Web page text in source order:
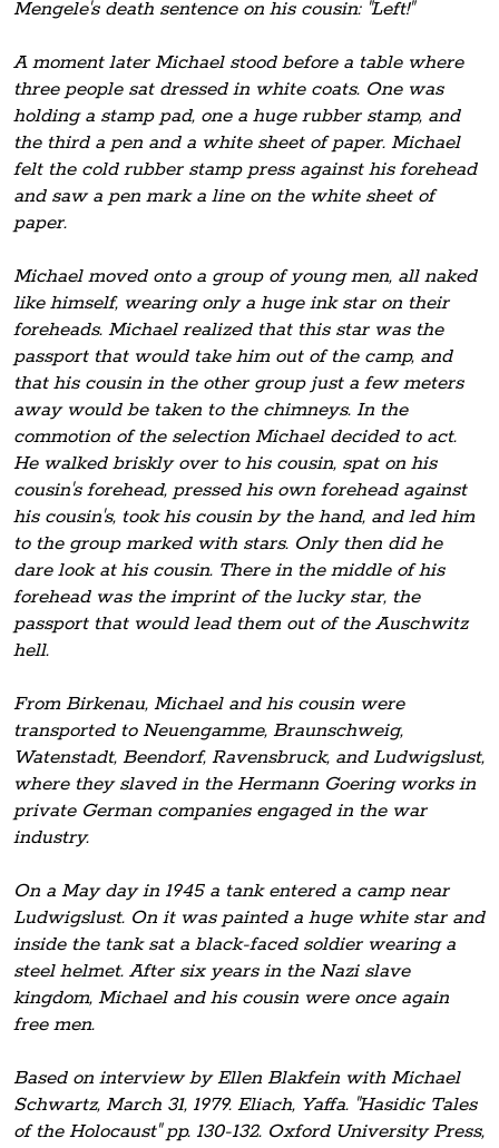
Mengele's death sentence on his cousin: "Left!"
A moment later Michael stood before a table where
three people sat dressed in white coats. One was
holding a stamp pad, one a huge rubber stamp, and
the third a pen and a white sheet of paper. Michael
felt the cold rubber stamp press against his forehead
and saw a pen mark a line on the white sheet of
paper.
Michael moved onto a group of young men, all naked
like himself, wearing only a huge ink star on their
foreheads. Michael realized that this star was the
passport that would take him out of the camp, and
that his cousin in the other group just a few meters
away would be taken to the chimneys. In the
commotion of the selection Michael decided to act.
He walked briskly over to his cousin, spat on his
cousin's forehead, pressed his own forehead against
his cousin's, took his cousin by the hand, and led him
to the group marked with stars. Only then did he
dare look at his cousin. There in the middle of his
forehead was the imprint of the lucky star, the
passport that would lead them out of the Auschwitz
hell.
From Birkenau, Michael and his cousin were
transported to Neuengamme, Braunschweig,
Watenstadt, Beendorf, Ravensbruck, and Ludwigslust,
where they slaved in the Hermann Goering works in
private German companies engaged in the war
industry.
On a May day in 1945 a tank entered a camp near
Ludwigslust. On it was painted a huge white star and
inside the tank sat a black-faced soldier wearing a
steel helmet. After six years in the Nazi slave
kingdom, Michael and his cousin were once again
free men.
Based on interview by Ellen Blakfein with Michael
Schwartz, March 31, 1979. Eliach, Yaffa. "Hasidic Tales
of the Holocaust" pp. 130-132. Oxford University Press,